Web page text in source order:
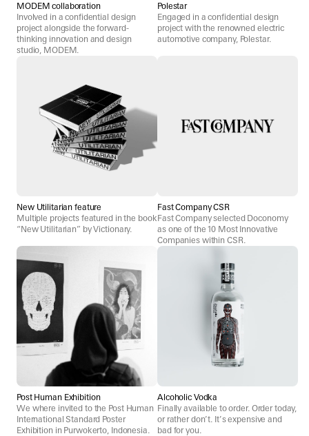
MODEM collaboration
Involved in a confidential design
project alongside the forward-
thinking innovation and design
studio, MODEM.
Polestar
Engaged in a confidential design
project with the renowned electric
automotive company, Polestar.
New Utilitarian feature
Multiple projects featured in the book
“New Utilitarian” by Victionary.
Fast Company CSR
Fast Company selected Doconomy
as one of the 10 Most Innovative
Companies within CSR.
Post Human Exhibition
We where invited to the Post Human
International Standard Poster
Exhibition in Purwokerto, Indonesia.
Alcoholic Vodka
Finally available to order. Order today,
or rather don’t. It’s expensive and
bad for you.